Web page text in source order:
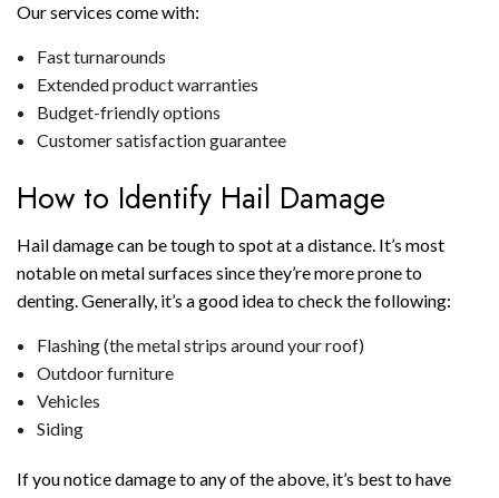
Our services come with:
Fast turnarounds
Extended product warranties
Budget-friendly options
Customer satisfaction guarantee
How to Identify Hail Damage
Hail damage can be tough to spot at a distance. It’s most
notable on metal surfaces since they’re more prone to
denting. Generally, it’s a good idea to check the following:
Flashing (the metal strips around your roof)
Outdoor furniture
Vehicles
Siding
If you notice damage to any of the above, it’s best to have